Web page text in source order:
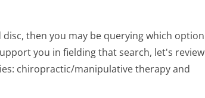
then you may be querying which option
you in fielding that search, let's review
chiropractic/manipulative therapy and